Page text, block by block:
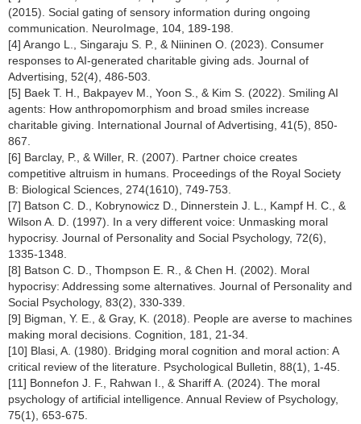
(2015). Social gating of sensory information during ongoing
communication. NeuroImage, 104, 189-198.
[4] Arango L., Singaraju S. P., & Niininen O. (2023). Consumer
responses to AI-generated charitable giving ads. Journal of
Advertising, 52(4), 486-503.
[5] Baek T. H., Bakpayev M., Yoon S., & Kim S. (2022). Smiling AI
agents: How anthropomorphism and broad smiles increase
charitable giving. International Journal of Advertising, 41(5), 850-
867.
[6] Barclay, P., & Willer, R. (2007). Partner choice creates
competitive altruism in humans. Proceedings of the Royal Society
B: Biological Sciences, 274(1610), 749-753.
[7] Batson C. D., Kobrynowicz D., Dinnerstein J. L., Kampf H. C., &
Wilson A. D. (1997). In a very different voice: Unmasking moral
hypocrisy. Journal of Personality and Social Psychology, 72(6),
1335-1348.
[8] Batson C. D., Thompson E. R., & Chen H. (2002). Moral
hypocrisy: Addressing some alternatives. Journal of Personality and
Social Psychology, 83(2), 330-339.
[9] Bigman, Y. E., & Gray, K. (2018). People are averse to machines
making moral decisions. Cognition, 181, 21-34.
[10] Blasi, A. (1980). Bridging moral cognition and moral action: A
critical review of the literature. Psychological Bulletin, 88(1), 1-45.
[11] Bonnefon J. F., Rahwan I., & Shariff A. (2024). The moral
psychology of artificial intelligence. Annual Review of Psychology,
75(1), 653-675.